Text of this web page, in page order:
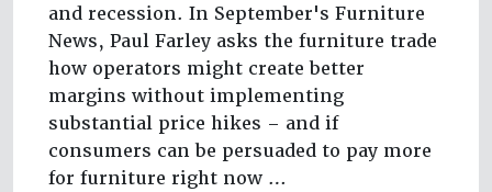
and recession. In September's Furniture
News, Paul Farley asks the furniture trade
how operators might create better
margins without implementing
substantial price hikes – and if
consumers can be persuaded to pay more
for furniture right now …